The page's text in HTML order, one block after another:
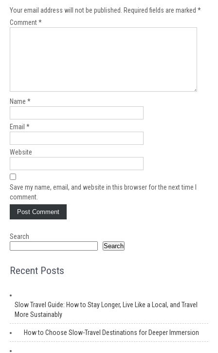
Your email address will not be published. Required fields are marked *
Comment*
Name *
Email *
Website
Save my name, email, and website in this browser for the next time I
comment.
Search
Search
Recent Posts
Slow Travel Guide: How to Stay Longer, Live Like a Local, and Travel
More Sustainably
How to Choose Slow-Travel Destinations for Deeper Immersion